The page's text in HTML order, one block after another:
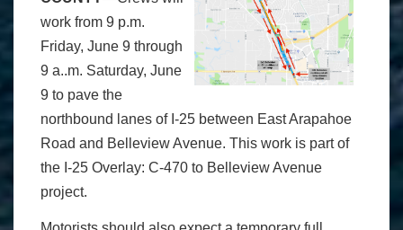
work from 9 p.m.
Friday, June 9 through
9 a..m. Saturday, June
9 to pave the
northbound lanes of I-25 between East Arapahoe
Road and Belleview Avenue. This work is part of
the I-25 Overlay: C-470 to Belleview Avenue
project.